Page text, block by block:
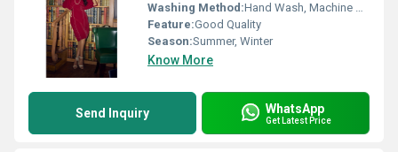
Washing Method:Hand Wash, Machine Wash
Feature:Good Quality
Season:Summer, Winter
Know More
Send Inquiry WhatsApp
Get Latest Price